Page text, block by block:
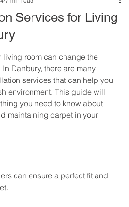
Services for Living
living room can change the
Danbury, there are many
services that can help you
environment. This guide will
you need to know about
maintaining carpet in your
can ensure a perfect fit and